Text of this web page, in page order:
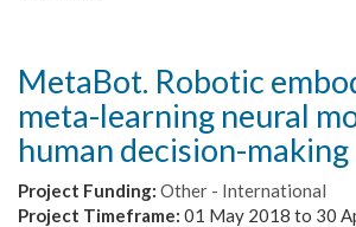
components
of
primate
cooperation
MetaBot. Robotic
meta-learning neural
human decision-making
Project Funding: Other - International
Project Timeframe: 01 May 2018 to 30